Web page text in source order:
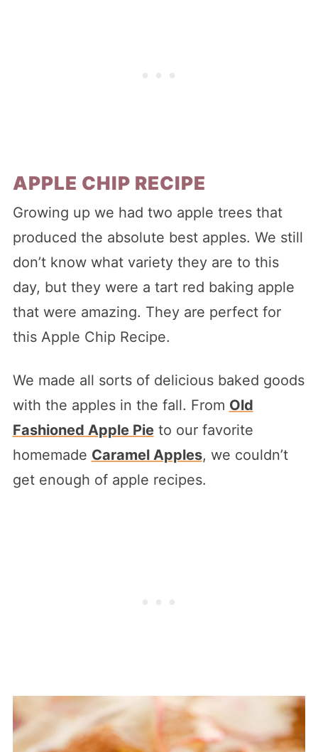
APPLE CHIP RECIPE
Growing up we had two apple trees that
produced the absolute best apples. We still
don’t know what variety they are to this
day, but they were a tart red baking apple
that were amazing. They are perfect for
this Apple Chip Recipe.
We made all sorts of delicious baked goods
with the apples in the fall. From Old
Fashioned Apple Pieto our favorite
homemade Caramel Apples, we couldn’t
get enough of apple recipes.